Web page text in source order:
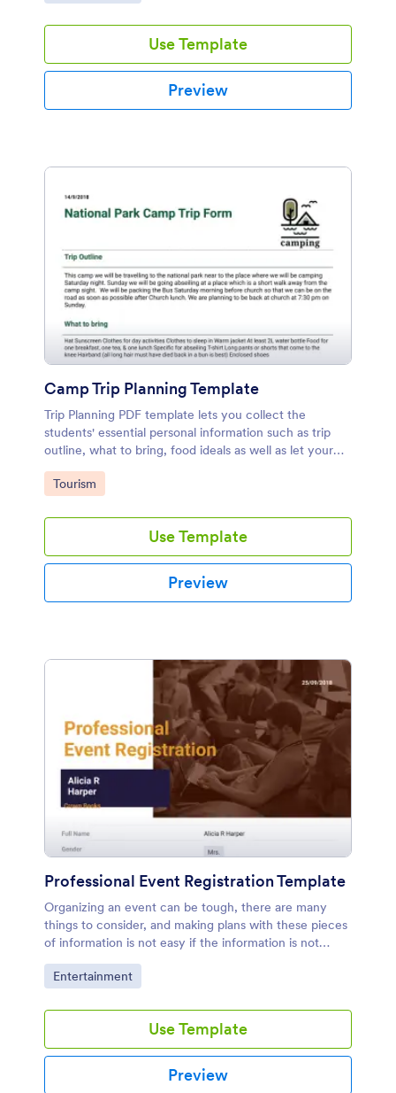
Use Template
Preview
Camp Trip Planning Template
Trip Planning PDF template lets you collect the
students' essential personal information such as trip
outline, what to bring, food ideals as well as let your
students get permission from their parents to take part
in the trip.
Go to Category:
Tourism
Use Template
Preview
Professional Event Registration Template
Organizing an event can be tough, there are many
things to consider, and making plans with these pieces
of information is not easy if the information is not
stored in an organized way. However, if you are
planning an event for your company, let's say a nice
professional event registration PDF template to highly
ease your process of organizing this event. This
professional event registration PDF template has
information like the organizer's contact information,
company information, the preferred choice of the
Go to Category:
Entertainment
Use Template
Preview